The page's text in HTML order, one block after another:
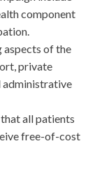
component
aspects of the
private
administrative
all patients
free-of-cost